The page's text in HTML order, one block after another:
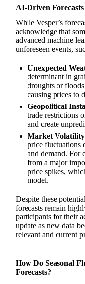
AI-Driven
While Vesper’s
acknowledge that
advanced machine
unforeseen events,
Unexpected
determinant in
droughts or
causing prices to
Geopolitical
trade restrictions
and create
Market
price fluctuations
and demand. For
from a major
price spikes,
model.
Despite these
forecasts remain
participants for their
update as new data
relevant and current
How Do Seasonal
Forecasts?